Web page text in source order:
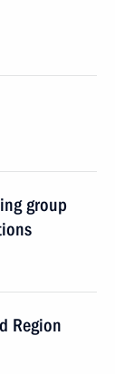
group
Region